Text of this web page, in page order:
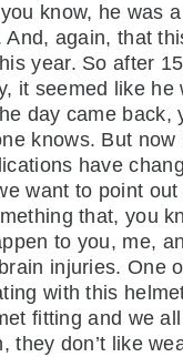
know, he was
again, that
year. So after
it seemed like he
day came back,
knows. But now
have
want to point
that, you
to you, me,
injuries. One
with this
fitting and we
they don’t like